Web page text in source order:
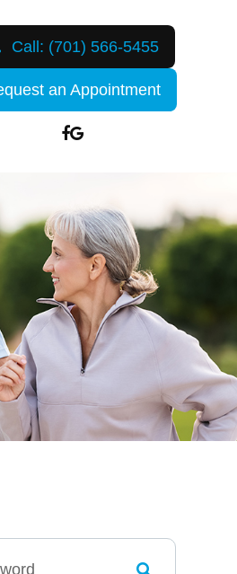
Call: (701) 566-5455
an Appointment